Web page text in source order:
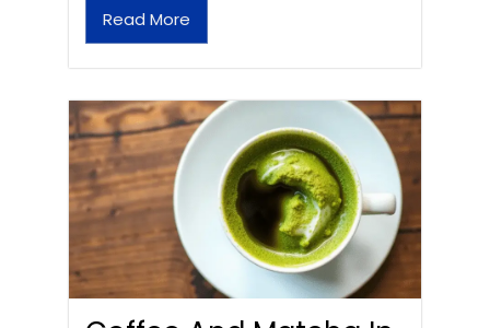
Read More